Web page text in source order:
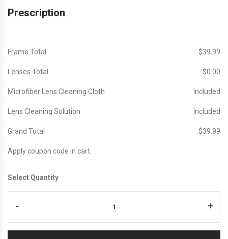
Prescription
Frame Total $‎39.99
Lenses Total $‎0.00
Microfiber Lens Cleaning Cloth Included
Lens Cleaning Solution Included
Grand Total $‎39.99
Apply coupon code in cart.
Select Quantity
- +